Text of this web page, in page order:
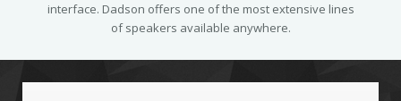
interface. Dadson offers one of the most extensive lines
of speakers available anywhere.